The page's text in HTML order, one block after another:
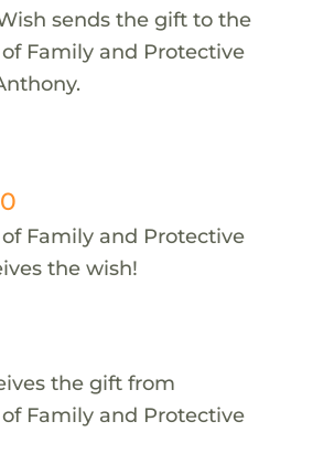
sends the gift to the
Family and Protective
Family and Protective
the wish!
the gift from
Family and Protective